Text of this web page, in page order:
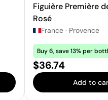
Figuière Première
Rosé
France · Provence
Buy 6, save 13% per
Price:
$36.74
Add to